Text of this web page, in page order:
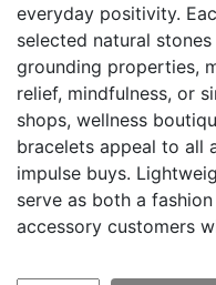
everyday positivity.
selected natural
grounding properties,
relief, mindfulness, or
shops, wellness
bracelets appeal to all
impulse buys.
serve as both a
accessory customers